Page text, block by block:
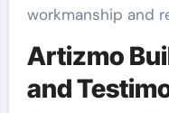
workmanship and
Artizmo
and